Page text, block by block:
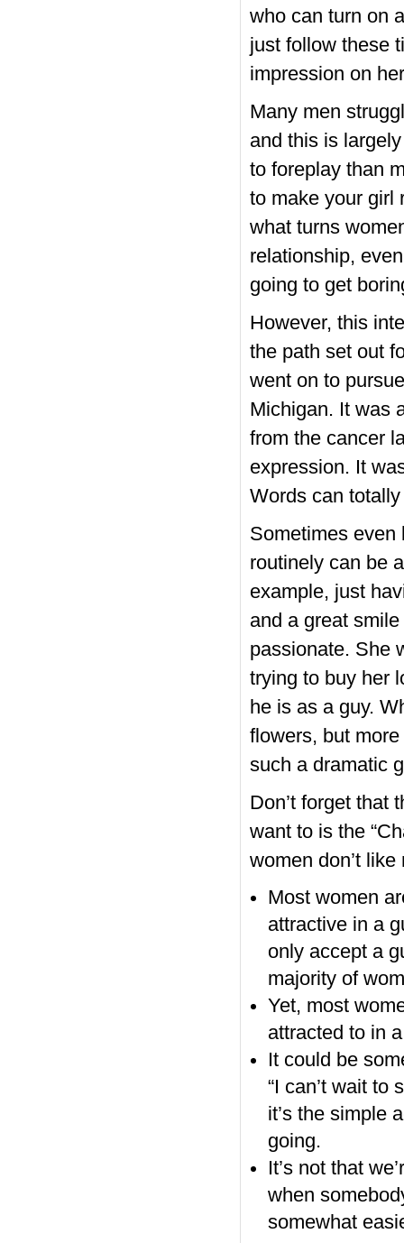
who can turn on
just follow these
impression on
Many men
and this is
to foreplay than
to make your girl
what turns
relationship,
going to get
However, this
the path set out
went on to
Michigan. It was
from the cancer
expression. It
Words can
Sometimes even
routinely can be
example, just
and a great
passionate. She
trying to buy her
he is as a guy.
flowers, but
such a dramatic
Don’t forget that
want to is the
women don’t
Most women
attractive in a
only accept a
majority of
Yet, most
attracted to in
It could be
“I can’t wait to
it’s the simple
going.
It’s not that
when
somewhat